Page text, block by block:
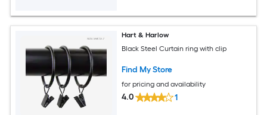
Hart & Harlow
Black Steel Curtain ring with clip
Find My Store
for pricing and availability
4.0 1